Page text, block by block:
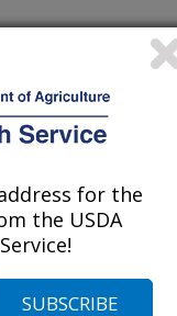
Kruppel-like
the carcinogenic
for the
the USDA